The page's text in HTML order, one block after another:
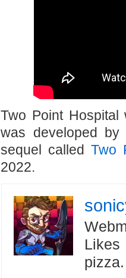
Two Point
was developed by
sequel calledTwo
2022.
Likes